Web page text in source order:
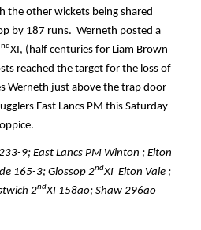
other wickets being shared
by 187 runs. Werneth posted a
ndXI, (half centuries for Liam Brown
reached the target for the loss of
Werneth just above the trap door
East Lancs PM this Saturday
9; East Lancs PM Winton ; Elton
165-3; Glossop 2ndXI Elton Vale ;
2ndXI 158ao; Shaw 296ao